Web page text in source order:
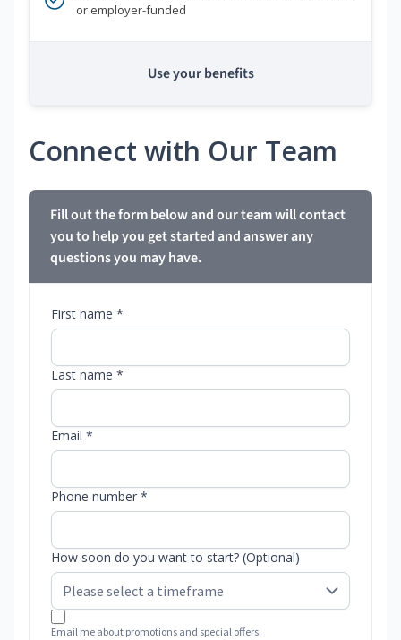
or employer-funded
Use your benefits
Connect with Our Team
Fill out the form below and our team will contact
you to help you get started and answer any
questions you may have.
First name *
Last name *
Email *
Phone number *
How soon do you want to start? (Optional)
Email me about promotions and special offers.